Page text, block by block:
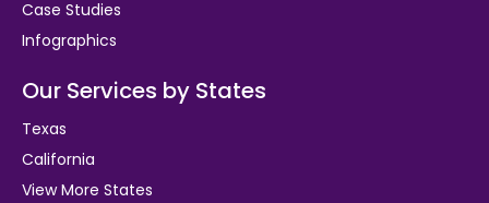
Case Studies
Infographics
Our Services by States
Texas
California
View More States